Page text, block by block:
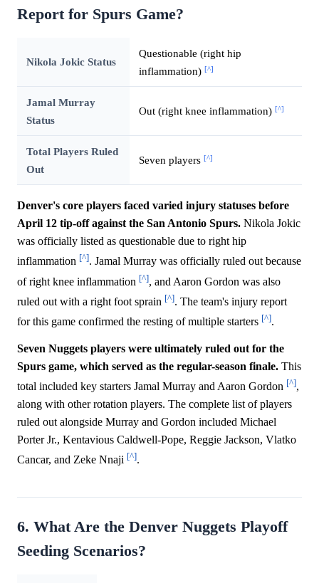
Report for Spurs Game?
Nikola Jokic Status
Questionable (right hip
inflammation) [^]
Jamal Murray
Status
Out (right knee inflammation) [^]
Total Players Ruled
Out
Seven players [^]
Denver's core players faced varied injury statuses before
April 12 tip-off against the San Antonio Spurs. Nikola Jokic
was officially listed as questionable due to right hip
inflammation [^]. Jamal Murray was officially ruled out because
of right knee inflammation [^], and Aaron Gordon was also
ruled out with a right foot sprain [^]. The team's injury report
for this game confirmed the resting of multiple starters [^].
Seven Nuggets players were ultimately ruled out for the
Spurs game, which served as the regular-season finale. This
total included key starters Jamal Murray and Aaron Gordon [^],
along with other rotation players. The complete list of players
ruled out alongside Murray and Gordon included Michael
Porter Jr., Kentavious Caldwell-Pope, Reggie Jackson, Vlatko
Cancar, and Zeke Nnaji [^].
6. What Are the Denver Nuggets Playoff
Seeding Scenarios?